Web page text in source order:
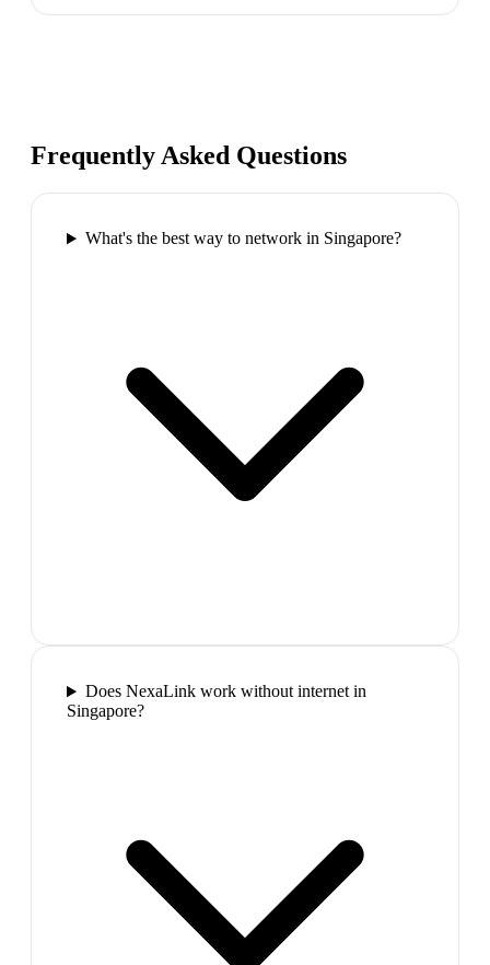
Frequently Asked Questions
What's the best way to network in Singapore?
Does NexaLink work without internet in
Singapore?